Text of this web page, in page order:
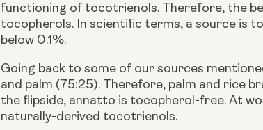
functioning of tocotrienols. Therefore, the
tocopherols. In scientific terms, a source is
below 0.1%.
Going back to some of our sources
and palm (75:25). Therefore, palm and rice
the flipside, annatto is tocopherol-free. At
naturally-derived tocotrienols.